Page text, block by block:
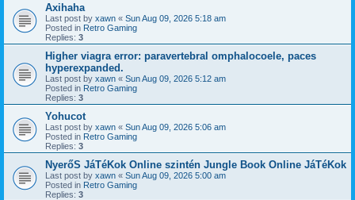
Axihaha
Last post by xawn « Sun Aug 09, 2026 5:18 am
Posted in Retro Gaming
Replies: 3
Higher viagra error: paravertebral omphalocoele, paces
hyperexpanded.
Last post by xawn « Sun Aug 09, 2026 5:12 am
Posted in Retro Gaming
Replies: 3
Yohucot
Last post by xawn « Sun Aug 09, 2026 5:06 am
Posted in Retro Gaming
Replies: 3
NyerőS JáTéKok Online szintén Jungle Book Online JáTéKok
Last post by xawn « Sun Aug 09, 2026 5:00 am
Posted in Retro Gaming
Replies: 3